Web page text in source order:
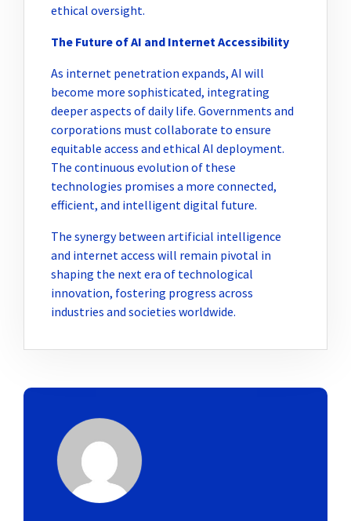
ethical oversight.
The Future of AI and Internet Accessibility
As internet penetration expands, AI will
become more sophisticated, integrating
deeper aspects of daily life. Governments and
corporations must collaborate to ensure
equitable access and ethical AI deployment.
The continuous evolution of these
technologies promises a more connected,
efficient, and intelligent digital future.
The synergy between artificial intelligence
and internet access will remain pivotal in
shaping the next era of technological
innovation, fostering progress across
industries and societies worldwide.